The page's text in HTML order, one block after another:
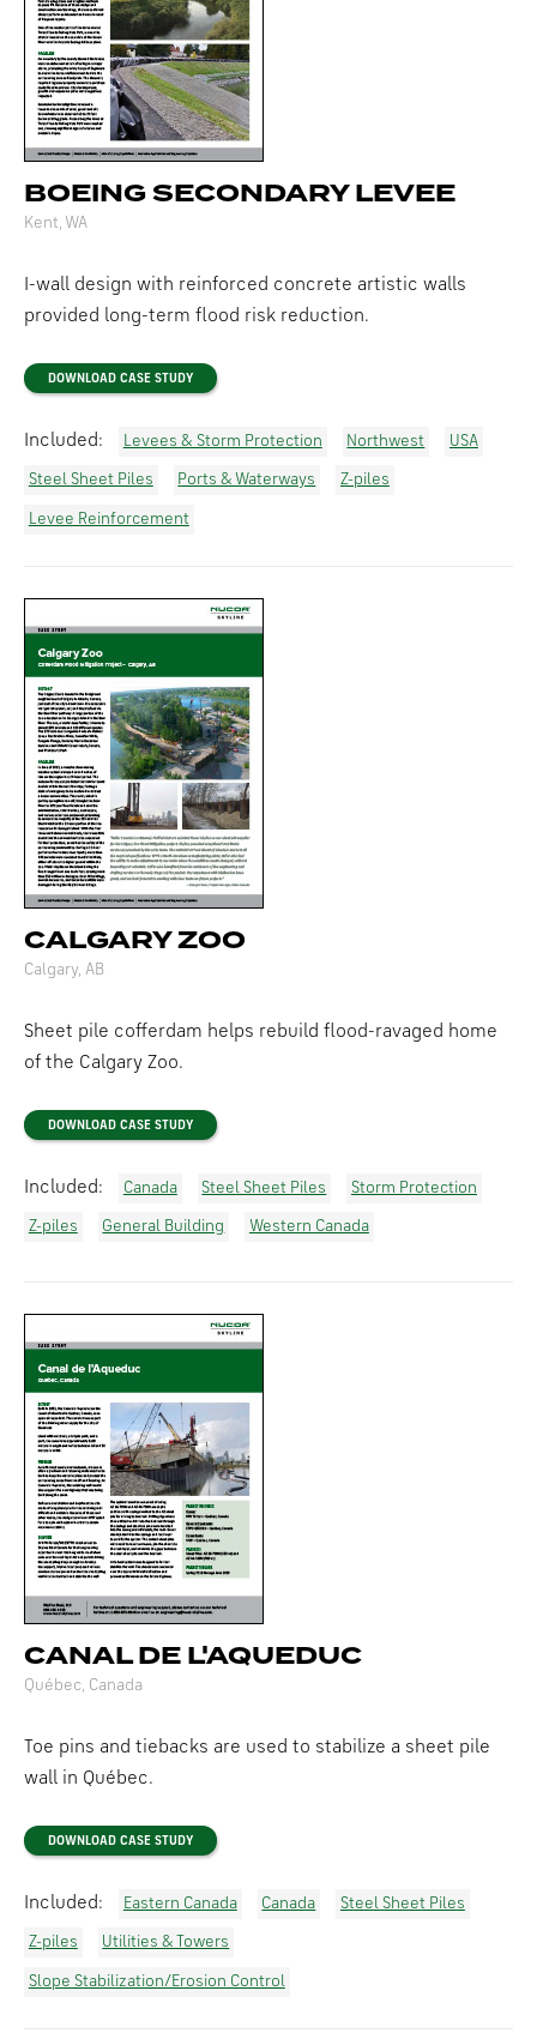
BOEING SECONDARY LEVEE
Kent, WA
I-wall design with reinforced concrete artistic walls
provided long-term flood risk reduction.
DOWNLOAD CASE STUDY
Included: Levees & Storm Protection Northwest USA
Steel Sheet Piles Ports & Waterways Z-piles
Levee Reinforcement
CALGARY ZOO
Calgary, AB
Sheet pile cofferdam helps rebuild flood-ravaged home
of the Calgary Zoo.
DOWNLOAD CASE STUDY
Included: Canada Steel Sheet Piles Storm Protection
Z-piles General Building Western Canada
CANAL DE L'AQUEDUC
Québec, Canada
Toe pins and tiebacks are used to stabilize a sheet pile
wall in Québec.
DOWNLOAD CASE STUDY
Included: Eastern Canada Canada Steel Sheet Piles
Z-piles Utilities & Towers
Slope Stabilization/Erosion Control